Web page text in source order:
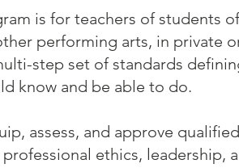
is for teachers of students
performing arts, in private
step set of standards
know and be able to do.
assess, and approve
ethics, leadership,